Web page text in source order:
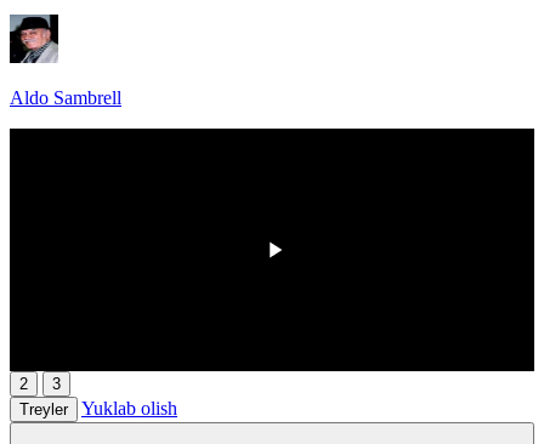
Aldo Sambrell
2
3
Treyler
Yuklab olish